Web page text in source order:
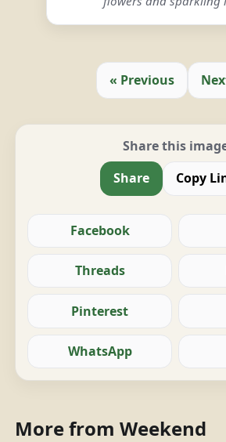
« Previous
Share this
Share
Copy
Facebook
Threads
Pinterest
WhatsApp
More from Weekend